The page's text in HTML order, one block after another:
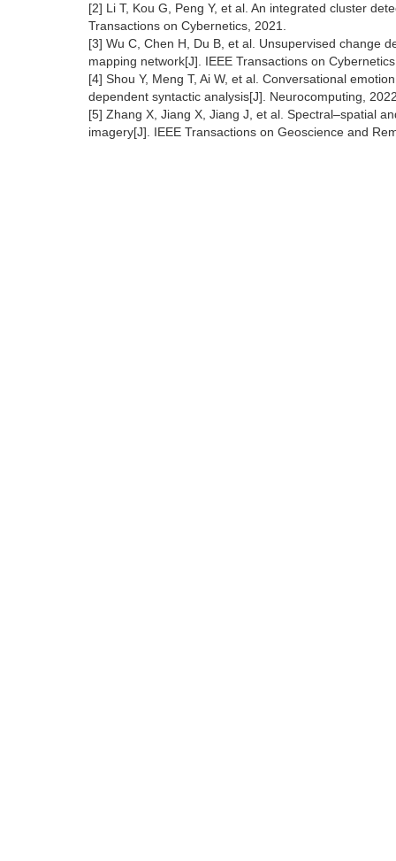
[2] Li T, Kou G, Peng Y, et al. An integrated cluster
Transactions on Cybernetics, 2021.
[3] Wu C, Chen H, Du B, et al. Unsupervised change
mapping network[J]. IEEE Transactions on
[4] Shou Y, Meng T, Ai W, et al. Conversational
dependent syntactic analysis[J]. Neurocomputing,
[5] Zhang X, Jiang X, Jiang J, et al. Spectral–spatial
imagery[J]. IEEE Transactions on Geoscience and